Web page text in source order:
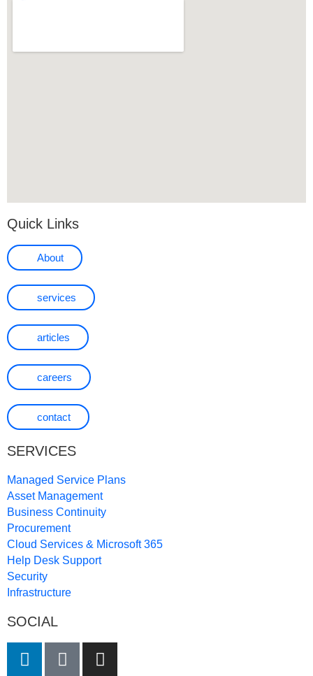
Quick Links
About
services
articles
careers
contact
SERVICES
Managed Service Plans
Asset Management
Business Continuity
Procurement
Cloud Services & Microsoft 365
Help Desk Support
Security
Infrastructure
SOCIAL